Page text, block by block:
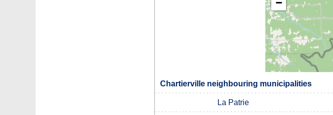
−
Chartierville neighbouring municipalities
La Patrie